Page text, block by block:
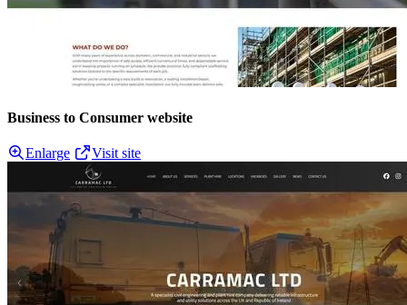
Business to Consumer website
Enlarge Visit site